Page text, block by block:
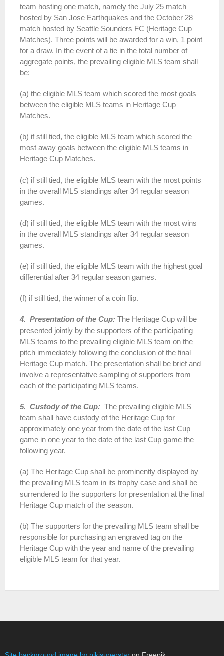
team hosting one match, namely the July 25 match
hosted by San Jose Earthquakes and the October 28
match hosted by Seattle Sounders FC (Heritage Cup
Matches). Three points will be awarded for a win, 1 point
for a draw. In the event of a tie in the total number of
aggregate points, the prevailing eligible MLS team shall
be:
(a) the eligible MLS team which scored the most goals
between the eligible MLS teams in Heritage Cup
Matches.
(b) if still tied, the eligible MLS team which scored the
most away goals between the eligible MLS teams in
Heritage Cup Matches.
(c) if still tied, the eligible MLS team with the most points
in the overall MLS standings after 34 regular season
games.
(d) if still tied, the eligible MLS team with the most wins
in the overall MLS standings after 34 regular season
games.
(e) if still tied, the eligible MLS team with the highest goal
differential after 34 regular season games.
(f) if still tied, the winner of a coin flip.
4. Presentation of the Cup: The Heritage Cup will be
presented jointly by the supporters of the participating
MLS teams to the prevailing eligible MLS team on the
pitch immediately following the conclusion of the final
Heritage Cup match. The presentation shall be brief and
involve a representative sampling of supporters from
each of the participating MLS teams.
5. Custody of the Cup: The prevailing eligible MLS
team shall have custody of the Heritage Cup for
approximately one year from the date of the last Cup
game in one year to the date of the last Cup game the
following year.
(a) The Heritage Cup shall be prominently displayed by
the prevailing MLS team in its trophy case and shall be
surrendered to the supporters for presentation at the final
Heritage Cup match of the season.
(b) The supporters for the prevailing MLS team shall be
responsible for purchasing an engraved tag on the
Heritage Cup with the year and name of the prevailing
eligible MLS team for that year.